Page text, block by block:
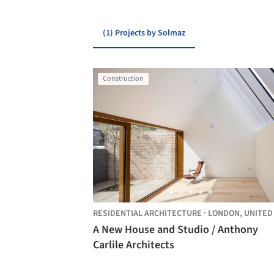
(1) Projects by Solmaz
Construction
RESIDENTIAL ARCHITECTURE · LONDON, UNITED
A New House and Studio / Anthony
Carlile Architects